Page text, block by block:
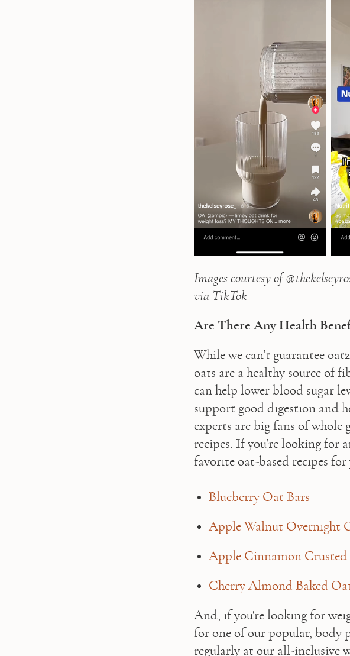
Images courtesy of
via TikTok
Are There Any Health
While we can’t guarantee
oats are a healthy source of
can help lower blood sugar
support good digestion and
experts are big fans of
recipes. If you’re looking for
favorite oat-based recipes
Blueberry Oat Bars
Apple Walnut Overnight
Apple Cinnamon Crusted
Cherry Almond Baked
And, if you're looking for
for one of our popular, body
regularly at our all-inclusive